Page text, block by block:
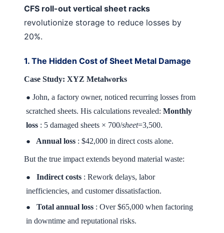
CFS roll-out vertical sheet racks
revolutionize storage to reduce losses by
20%.
1. The Hidden Cost of Sheet Metal Damage
Case Study: XYZ Metalworks
● John, a factory owner, noticed recurring losses from
scratched sheets. His calculations revealed: Monthly
loss : 5 damaged sheets × 700/sheet=3,500.
● Annual loss : $42,000 in direct costs alone.
But the true impact extends beyond material waste:
● Indirect costs : Rework delays, labor
inefficiencies, and customer dissatisfaction.
● Total annual loss : Over $65,000 when factoring
in downtime and reputational risks.